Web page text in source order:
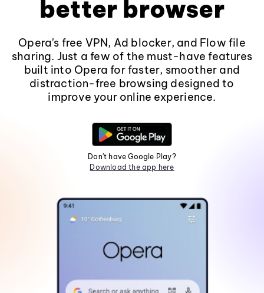
better browser
Opera's free VPN, Ad blocker, and Flow file
sharing. Just a few of the must-have features
built into Opera for faster, smoother and
distraction-free browsing designed to
improve your online experience.
Don't have Google Play?
Download the app here